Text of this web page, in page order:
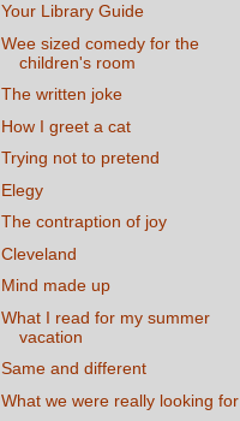
Your Library Guide
Wee sized comedy for the
children's room
The written joke
How I greet a cat
Trying not to pretend
Elegy
The contraption of joy
Cleveland
Mind made up
What I read for my summer
vacation
Same and different
What we were really looking for